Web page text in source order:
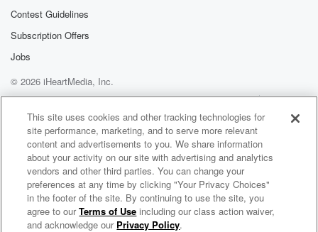
Contest Guidelines
Subscription Offers
Jobs
© 2026 iHeartMedia, Inc.
Help
Privacy Policy
Your Privacy Choices
Terms of Use
AdChoices
Mix Morning Show with Laura & Brody
This site uses cookies and other tracking technologies for
site performance, marketing, and to serve more relevant
content and advertisements to you. We share information
about your activity on our site with advertising and analytics
vendors and other third parties. You can change your
preferences at any time by clicking "Your Privacy Choices"
in the footer of the site. By continuing to use the site, you
agree to ourTerms of Use including our class action waiver,
and acknowledge our Privacy Policy.